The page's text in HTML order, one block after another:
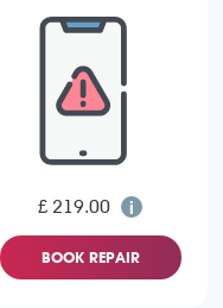
£ 219.00
BOOK REPAIR